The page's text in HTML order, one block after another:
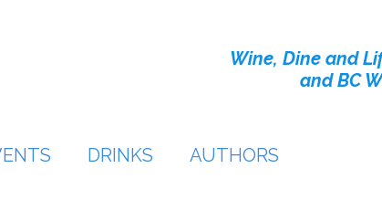
Wine, Dine and
and BC
DRINKS AUTHORS